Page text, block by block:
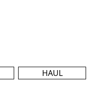
HAUL